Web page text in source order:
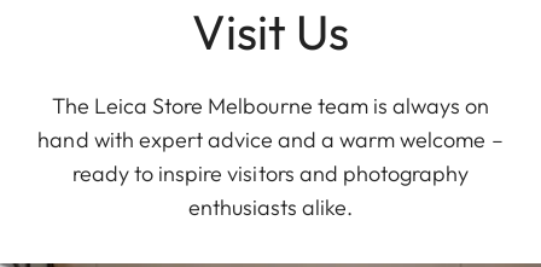
Visit Us
The Leica Store Melbourne team is always on
hand with expert advice and a warm welcome –
ready to inspire visitors and photography
enthusiasts alike.